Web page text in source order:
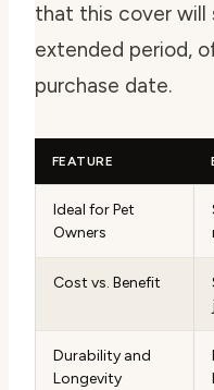
that this cover will
extended period,
purchase date.
FEATURE
Ideal for Pet
Owners
Cost vs. Benefit
Durability and
Longevity